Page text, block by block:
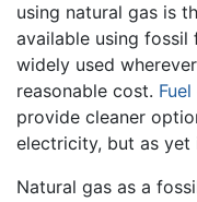
using natural gas is
available using fossil
widely used
reasonable cost.
provide cleaner
electricity, but as
Natural gas as a